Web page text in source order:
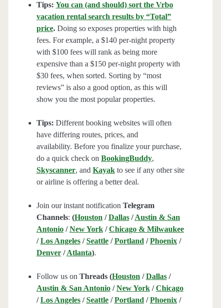
Tips: You can (and should) sort the Vrbo
vacation rental search results by “Total”
price.Doing so exposes properties with high
fees. For example, a $140 per-night property
with $100 fees will rank as being more
expensive than a $150 per-night property with
$30 fees, when sorted. Sorting by “most
reviews” is also a good option, as this will
show you the most popular properties.
Tips: Different booking websites will often
have differing routes, prices, and
availability. Before you finalize your purchase,
do a quick check on BookingBuddy,
Skyscanner, and Kayakto see if any other site
or airline is offering a better deal.
Join our instant notification Telegram
Channels: (Houston /Dallas/Austin & San
Antonio/New York/Chicago & Milwaukee
/Los Angeles/Seattle/Portland /Phoenix/
Denver/Atlanta).
Follow us on Threads (Houston /Dallas/
Austin & San Antonio/New York/Chicago
/Los Angeles/Seattle/Portland /Phoenix/